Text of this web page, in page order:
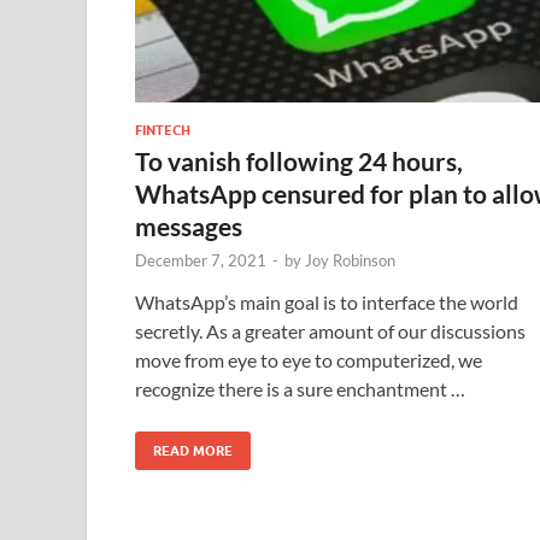
FINTECH
To vanish following 24 hours,
WhatsApp censured for plan to
messages
December 7, 2021 - by Joy Robinson
WhatsApp’s main goal is to interface the world
secretly. As a greater amount of our discussions
move from eye to eye to computerized, we
recognize there is a sure enchantment …
READ MORE